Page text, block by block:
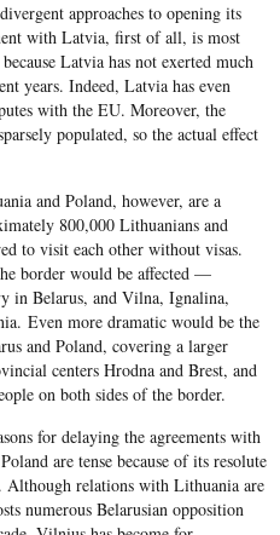
approaches to opening its
with Latvia, first of all, is most
Latvia has not exerted much
years. Indeed, Latvia has even
with the EU. Moreover, the
populated, so the actual effect
and Poland, however, are a
800,000 Lithuanians and
to visit each other without visas.
border would be affected —
in Belarus, and Vilna, Ignalina,
Even more dramatic would be the
and Poland, covering a larger
centers Hrodna and Brest, and
on both sides of the border.
for delaying the agreements with
are tense because of its resolute
Although relations with Lithuania are
numerous Belarusian opposition